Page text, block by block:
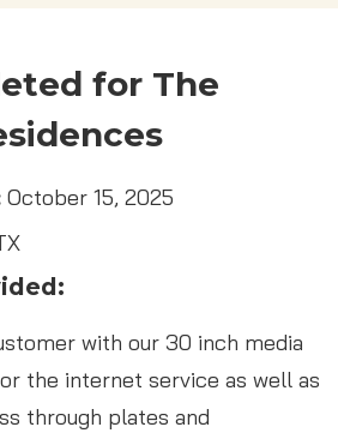
for The
October 15, 2025
with our 30 inch media
the internet service as well as
through plates and